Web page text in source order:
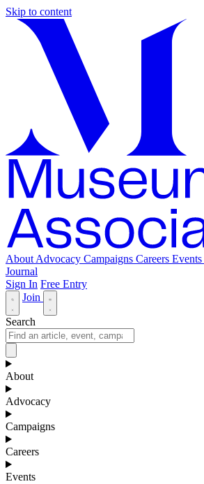
Skip to content
About Advocacy Campaigns Careers Events
Journal
Sign In Free Entry
Join
Search
About
Advocacy
Campaigns
Careers
Events